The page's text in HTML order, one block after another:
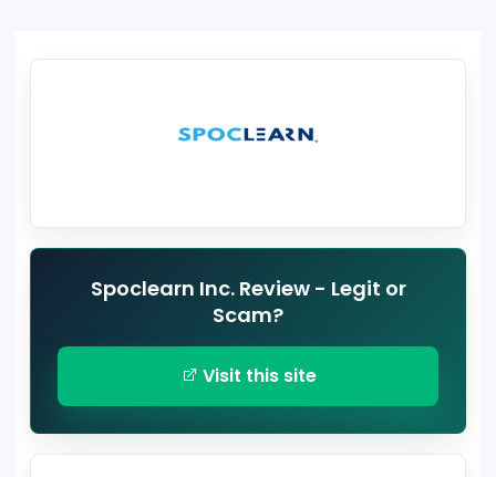
Spoclearn Inc. Review - Legit or
Scam?
Visit this site